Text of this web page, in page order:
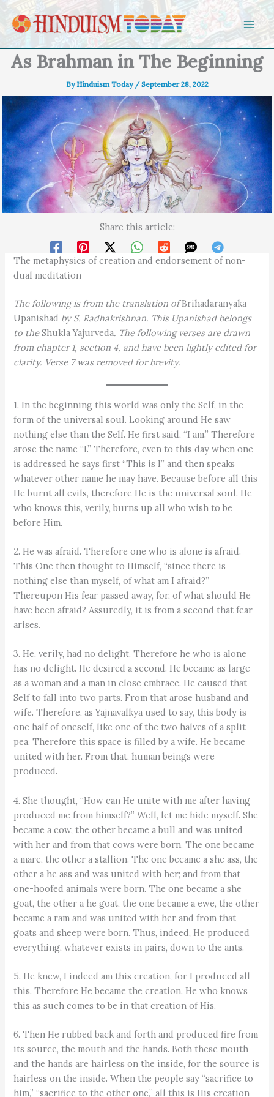
Skip to content
As Brahman in The Beginning
ByHinduism Today /September 28, 2022
Share this article:
The metaphysics of creation and endorsement of non-
dual meditation
The following is from the translation ofBrihadaranyaka
Upanishad by S. Radhakrishnan. This Upanishad belongs
to theShukla Yajurveda. The following verses are drawn
from chapter 1, section 4, and have been lightly edited for
clarity. Verse 7 was removed for brevity.
1. In the beginning this world was only the Self, in the
form of the universal soul. Looking around He saw
nothing else than the Self. He first said, “I am.” Therefore
arose the name “I.” Therefore, even to this day when one
is addressed he says first “This is I” and then speaks
whatever other name he may have. Because before all this
He burnt all evils, therefore He is the universal soul. He
who knows this, verily, burns up all who wish to be
before Him.
2. He was afraid. Therefore one who is alone is afraid.
This One then thought to Himself, “since there is
nothing else than myself, of what am I afraid?”
Thereupon His fear passed away, for, of what should He
have been afraid? Assuredly, it is from a second that fear
arises.
3. He, verily, had no delight. Therefore he who is alone
has no delight. He desired a second. He became as large
as a woman and a man in close embrace. He caused that
Self to fall into two parts. From that arose husband and
wife. Therefore, as Yajnavalkya used to say, this body is
one half of oneself, like one of the two halves of a split
pea. Therefore this space is filled by a wife. He became
united with her. From that, human beings were
produced.
4. She thought, “How can He unite with me after having
produced me from himself?” Well, let me hide myself. She
became a cow, the other became a bull and was united
with her and from that cows were born. The one became
a mare, the other a stallion. The one became a she ass, the
other a he ass and was united with her; and from that
one-hoofed animals were born. The one became a she
goat, the other a he goat, the one became a ewe, the other
became a ram and was united with her and from that
goats and sheep were born. Thus, indeed, He produced
everything, whatever exists in pairs, down to the ants.
5. He knew, I indeed am this creation, for I produced all
this. Therefore He became the creation. He who knows
this as such comes to be in that creation of His.
6. Then He rubbed back and forth and produced fire from
its source, the mouth and the hands. Both these mouth
and the hands are hairless on the inside, for the source is
hairless on the inside. When the people say “sacrifice to
him,” “sacrifice to the other one,” all this is His creation